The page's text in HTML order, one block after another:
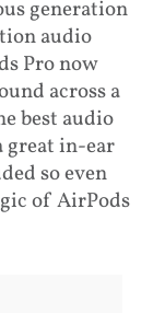
generation
audio
Pro now
across a
best audio
great in-ear
so even
of AirPods